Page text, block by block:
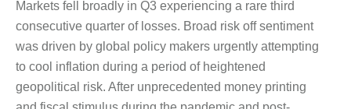
Markets fell broadly in Q3 experiencing a rare third
consecutive quarter of losses. Broad risk off sentiment
was driven by global policy makers urgently attempting
to cool inflation during a period of heightened
geopolitical risk. After unprecedented money printing